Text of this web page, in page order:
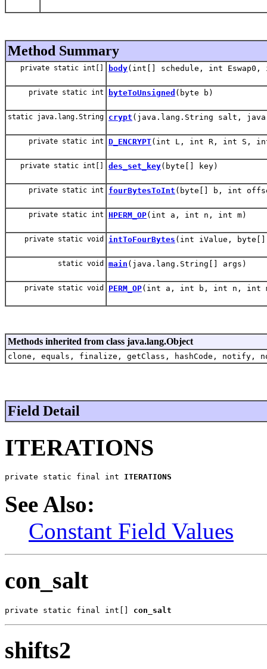
Method Summary
private static int[] body(int[] schedule, int Eswap0,
private static int byteToUnsigned (byte b)
static java.lang.String crypt (java.lang.String salt,
private static int D_ENCRYPT(int L, int R, int S,
private static int[] des_set_key(byte[] key)
private static int fourBytesToInt (byte[] b, int
private static int HPERM_OP(int a, int n, int m)
private static void intToFourBytes (int iValue,
static void main (java.lang.String[] args)
private static void PERM_OP(int a, int b, int n, int
Methods inherited from class java.lang.Object
clone, equals, finalize, getClass, hashCode,
Field Detail
ITERATIONS
private static final int ITERATIONS
See Also:
Constant Field Values
con_salt
private static final int[] con_salt
shifts2